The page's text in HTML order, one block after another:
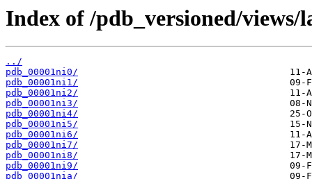
Index of /pdb_versioned/
../
pdb_00001ni0/
pdb_00001ni1/
pdb_00001ni2/
pdb_00001ni3/
pdb_00001ni4/
pdb_00001ni5/
pdb_00001ni6/
pdb_00001ni7/
pdb_00001ni8/
pdb_00001ni9/
pdb_00001nia/